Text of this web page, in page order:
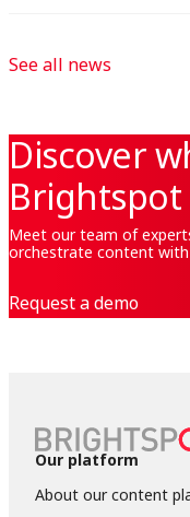
See all news
Discover
Brightspot
Meet our team of
orchestrate content with
Request a demo
Our platform
About our content